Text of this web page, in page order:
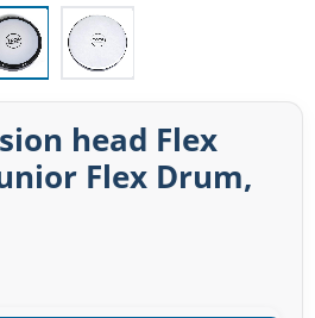
head Flex
Flex Drum,